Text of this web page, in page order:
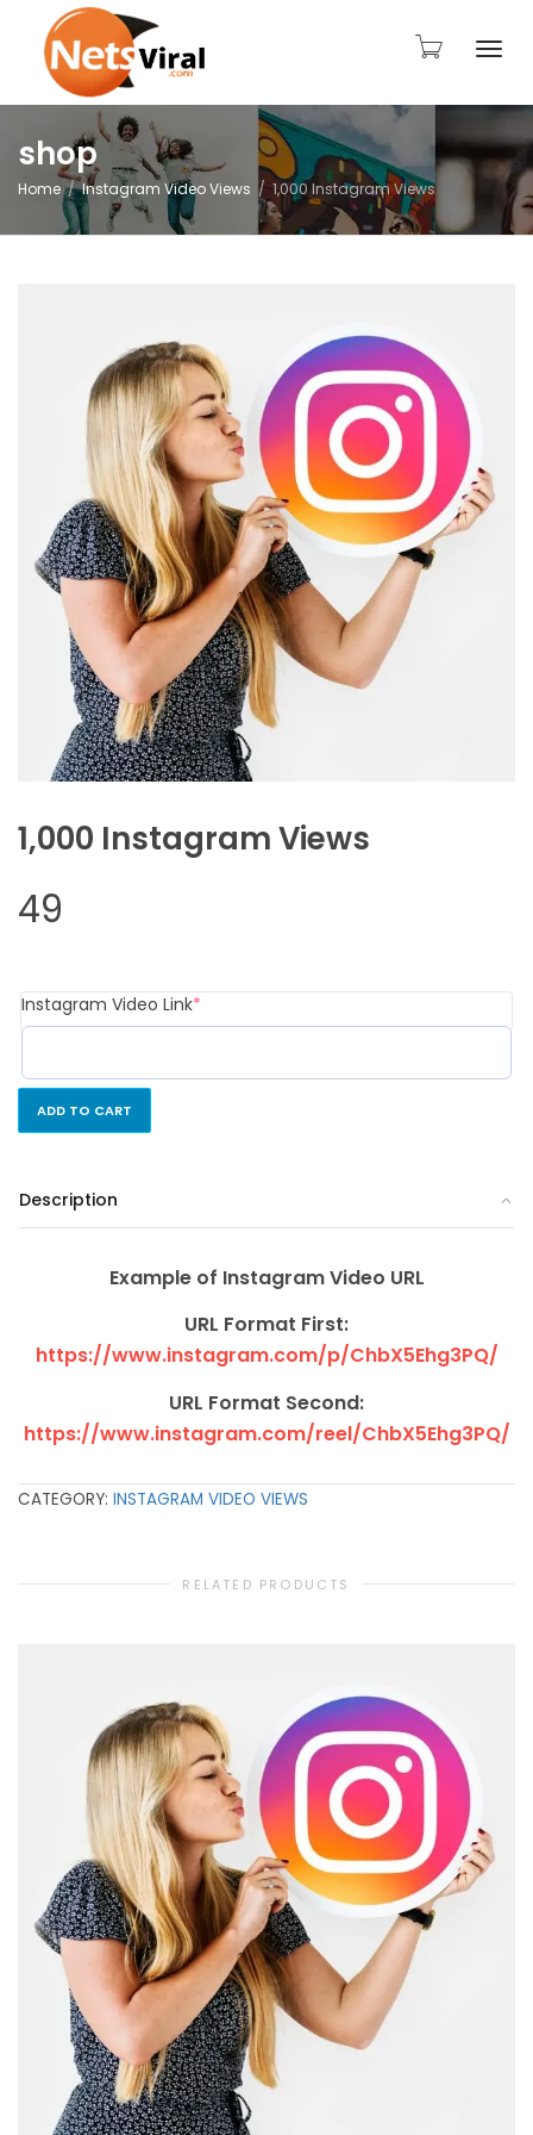
shop
Home Instagram Video Views 1,000 Instagram Views
1,000 Instagram Views
49
Instagram Video Link*
ADD TO CART
Description
Example of Instagram Video URL
URL Format First:
https://www.instagram.com/p/ChbX5Ehg3PQ/
URL Format Second:
https://www.instagram.com/reel/ChbX5Ehg3PQ/
CATEGORY: INSTAGRAM VIDEO VIEWS
RELATED PRODUCTS